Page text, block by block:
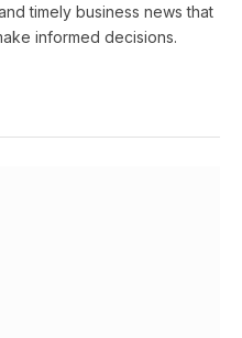
timely business news that
informed decisions.